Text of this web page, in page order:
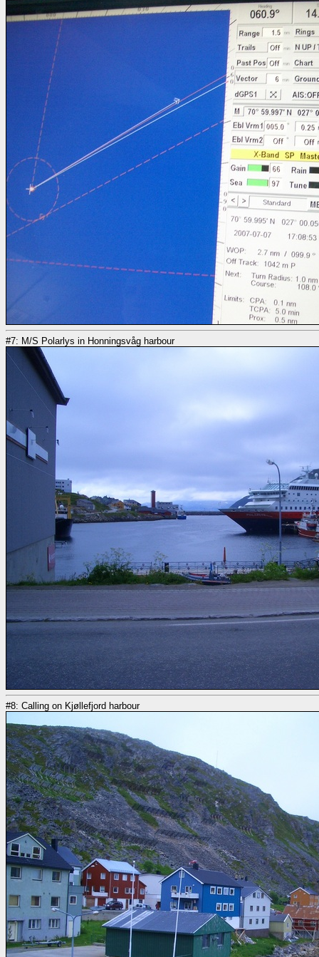
#7: M/S Polarlys in Honningsvåg harbour
#8: Calling on Kjøllefjord harbour